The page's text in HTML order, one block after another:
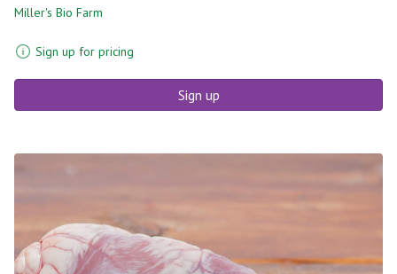
Miller's Bio Farm
Sign up for pricing
Sign up